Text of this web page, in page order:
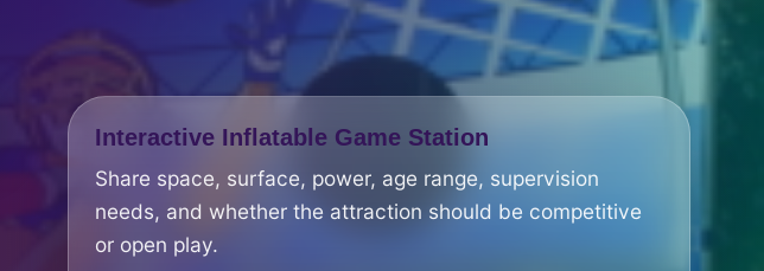
Interactive Inflatable Game Station
Share space, surface, power, age range, supervision
needs, and whether the attraction should be competitive
or open play.